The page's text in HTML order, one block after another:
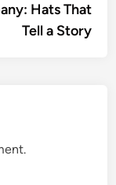
Hats That
Tell a Story